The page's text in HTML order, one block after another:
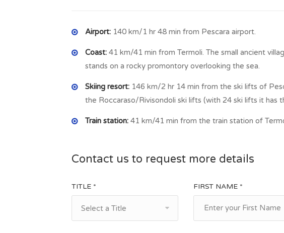
Airport: 140 km/1 hr 48 min from Pescara airport.
Coast: 41 km/41 min from Termoli. The small ancient
stands on a rocky promontory overlooking the sea.
Skiing resort: 146 km/2 hr 14 min from the ski lifts of
the Roccaraso/Rivisondoli ski lifts (with 24 ski lifts it has
Train station: 41 km/41 min from the train station of
Contact us to request more details
TITLE *
Select a Title
FIRST NAME *